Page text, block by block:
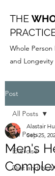
THE
Whole
and Longevity
Post
All Posts
Exercise
Diet and
All Posts
Men's
Alastair
Sep 25,